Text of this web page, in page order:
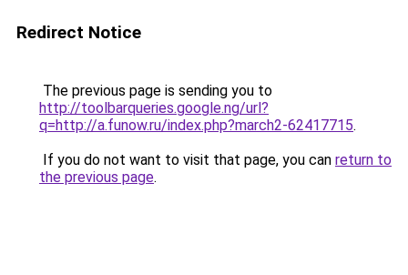
Redirect Notice
The previous page is sending you to
http://toolbarqueries.google.ng/url?
q=http://a.funow.ru/index.php?march2-62417715.
If you do not want to visit that page, you can return to
the previous page.